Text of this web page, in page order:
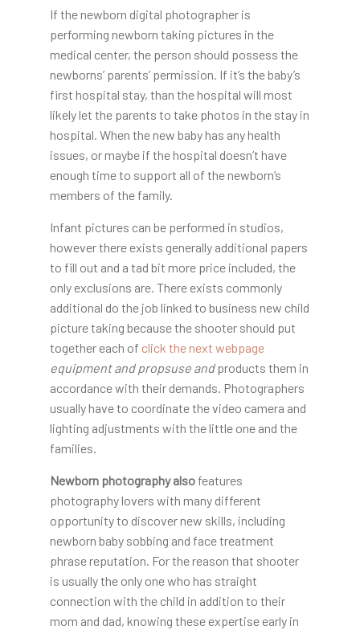
If the newborn digital photographer is
performing newborn taking pictures in the
medical center, the person should possess the
newborns’ parents’ permission. If it’s the baby’s
first hospital stay, than the hospital will most
likely let the parents to take photos in the stay in
hospital. When the new baby has any health
issues, or maybe if the hospital doesn’t have
enough time to support all of the newborn’s
members of the family.
Infant pictures can be performed in studios,
however there exists generally additional papers
to fill out and a tad bit more price included, the
only exclusions are. There exists commonly
additional do the job linked to business new child
picture taking because the shooter should put
together each of click the next webpage
equipment and propsuse andproducts them in
accordance with their demands. Photographers
usually have to coordinate the video camera and
lighting adjustments with the little one and the
families.
Newborn photography alsofeatures
photography lovers with many different
opportunity to discover new skills, including
newborn baby sobbing and face treatment
phrase reputation. For the reason that shooter
is usually the only one who has straight
connection with the child in addition to their
mom and dad, knowing these expertise early in